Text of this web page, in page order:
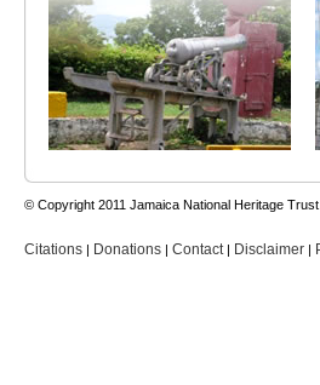
© Copyright 2011 Jamaica National Heritage
Citations | Donations | Contact | Disclaimer |